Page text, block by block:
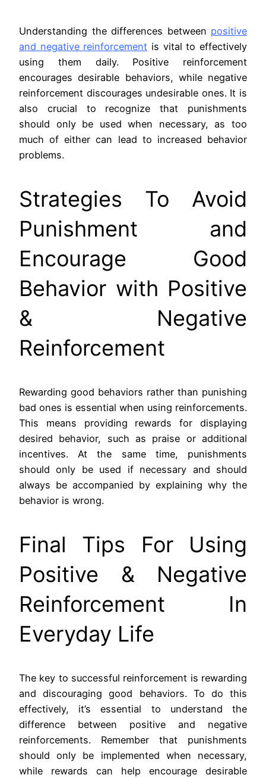
Understanding the differences between positive
and negative reinforcement is vital to effectively
using them daily. Positive reinforcement
encourages desirable behaviors, while negative
reinforcement discourages undesirable ones. It is
also crucial to recognize that punishments
should only be used when necessary, as too
much of either can lead to increased behavior
problems.
Strategies To Avoid
Punishment and
Encourage Good
Behavior with Positive
& Negative
Reinforcement
Rewarding good behaviors rather than punishing
bad ones is essential when using reinforcements.
This means providing rewards for displaying
desired behavior, such as praise or additional
incentives. At the same time, punishments
should only be used if necessary and should
always be accompanied by explaining why the
behavior is wrong.
Final Tips For Using
Positive & Negative
Reinforcement In
Everyday Life
The key to successful reinforcement is rewarding
and discouraging good behaviors. To do this
effectively, it’s essential to understand the
difference between positive and negative
reinforcements. Remember that punishments
should only be implemented when necessary,
while rewards can help encourage desirable